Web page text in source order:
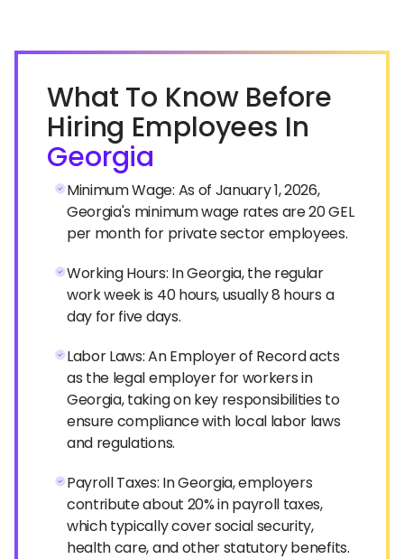
What To Know Before
Hiring Employees In
Georgia
Minimum Wage: As of January 1, 2026,
Georgia's minimum wage rates are 20 GEL
per month for private sector employees.
Working Hours: In Georgia, the regular
work week is 40 hours, usually 8 hours a
day for five days.
Labor Laws: An Employer of Record acts
as the legal employer for workers in
Georgia, taking on key responsibilities to
ensure compliance with local labor laws
and regulations.
Payroll Taxes: In Georgia, employers
contribute about 20% in payroll taxes,
which typically cover social security,
health care, and other statutory benefits.